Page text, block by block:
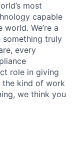
most
capable
We’re a
something truly
every
role in giving
the kind of work
we think you